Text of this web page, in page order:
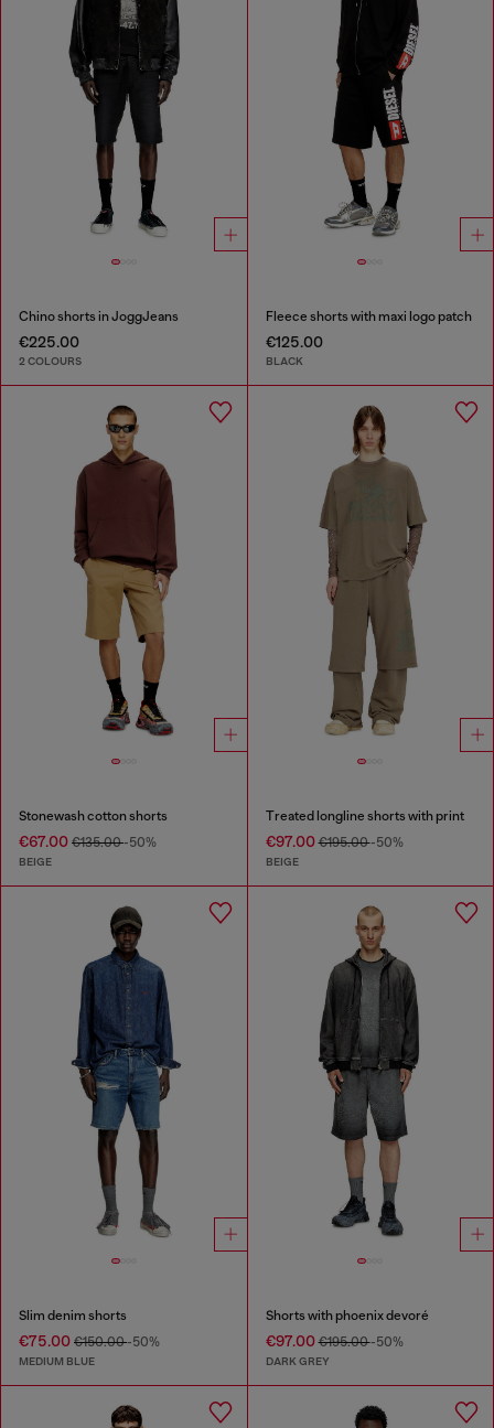
Chino shorts in JoggJeans
€225.00
2 COLOURS
Fleece shorts with maxi logo patch
€125.00
BLACK
Stonewash cotton shorts
€67.00 €135.00-50%
BEIGE
Treated longline shorts with print
€97.00€195.00-50%
BEIGE
Slim denim shorts
€75.00 €150.00-50%
MEDIUM BLUE
Shorts with phoenix devoré
€97.00€195.00-50%
DARK GREY